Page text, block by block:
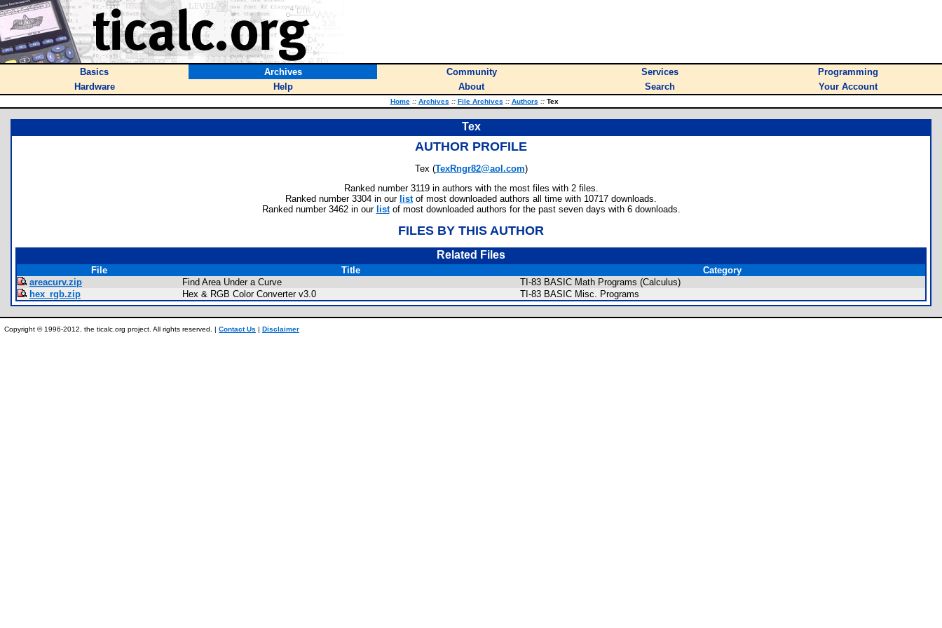
Basics Archives Community Services
Programming
Hardware
Help About Search Your Account
Home :: Archives :: File Archives :: Authors ::Tex
Tex
AUTHOR PROFILE
Tex (TexRngr82@aol.com)
Ranked number 3119 in authors with the most files with 2 files.
Ranked number 3304 in our listof most downloaded authors all time with 10717 downloads.
Ranked number 3462 in our listof most downloaded authors for the past seven days with 6 downloads.
FILES BY THIS AUTHOR
Related Files
File Title
Category
areacurv.zip
Find Area Under a Curve
TI-83 BASIC Math Programs (Calculus)
hex_rgb.zip
Hex & RGB Color Converter v3.0 TI-83 BASIC Misc. Programs
Copyright © 1996-2012, the ticalc.org project. All rights reserved. | Contact Us | Disclaimer